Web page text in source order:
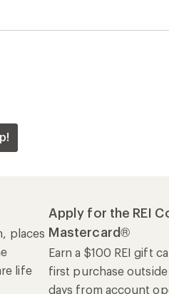
places
life
Apply for the REI
Mastercard®
Earn a $100 REI gift
first purchase
days from account